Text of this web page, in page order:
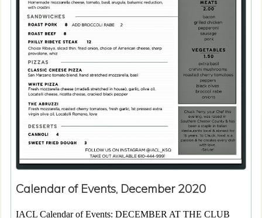
Calendar of Events, December 2020
IACL Calendar of Events: DECEMBER AT THE CLUB